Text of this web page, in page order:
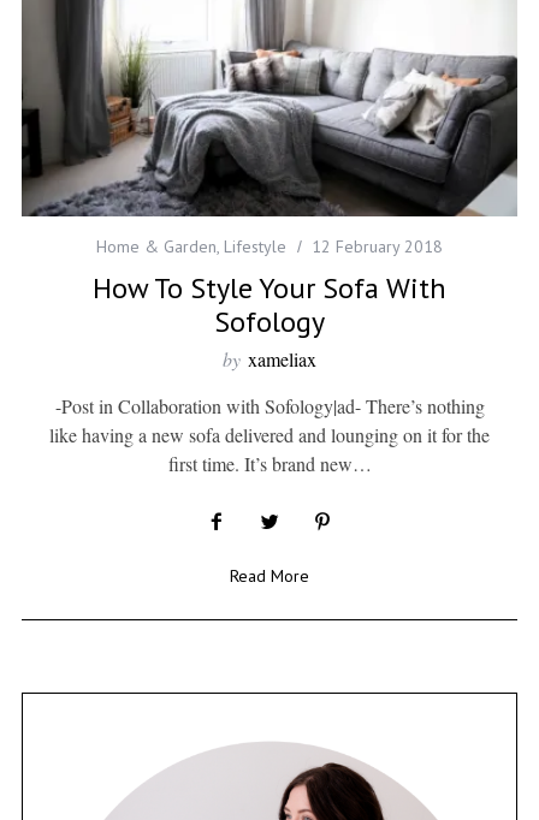
Home & Garden, Lifestyle 12 February 2018
How To Style Your Sofa With
Sofology
by xameliax
-Post in Collaboration with Sofology|ad- There’s nothing
like having a new sofa delivered and lounging on it for the
first time. It’s brand new…
Read More